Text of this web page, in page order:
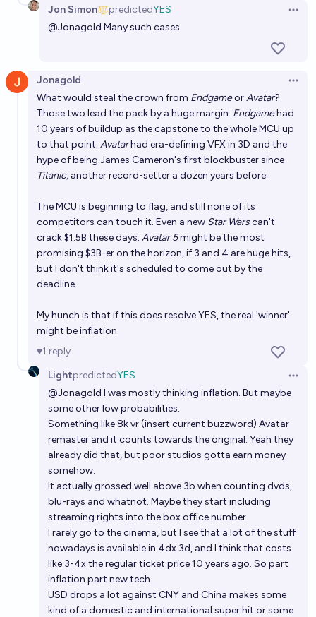
Jon Simon predictedYES
@Jonagold Many such cases
Jonagold
What would steal the crown from EndgameorAvatar?
Those two lead the pack by a huge margin. Endgamehad
10 years of buildup as the capstone to the whole MCU up
to that point. Avatarhad era-defining VFX in 3D and the
hype of being James Cameron's first blockbuster since
Titanic, another record-setter a dozen years before.
The MCU is beginning to flag, and still none of its
competitors can touch it. Even a new Star Warscan't
crack $1.5B these days. Avatar 5might be the most
promising $3B-er on the horizon, if 3 and 4 are huge hits,
but I don't think it's scheduled to come out by the
deadline.
My hunch is that if this does resolve YES, the real 'winner'
might be inflation.
1 reply
LightpredictedYES
@Jonagold I was mostly thinking inflation. But maybe
some other low probabilities:
Something like 8k vr (insert current buzzword) Avatar
remaster and it counts towards the original. Yeah they
already did that, but poor studios gotta earn money
somehow.
It actually grossed well above 3b when counting dvds,
blu-rays and whatnot. Maybe they start including
streaming rights into the box office number.
I rarely go to the cinema, but I see that a lot of the stuff
nowadays is available in 4dx 3d, and I think that costs
like 3-4x the regular ticket price 10 years ago. So part
inflation part new tech.
USD drops a lot against CNY and China makes some
kind of a domestic and international super hit or some